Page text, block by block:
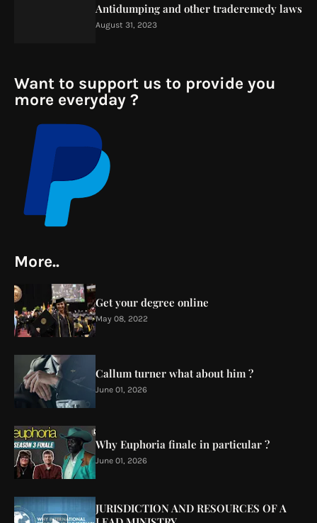
Antidumping and other traderemedy laws
August 31, 2023
Want to support us to provide you
more everyday ?
More..
Get your degree online
May 08, 2022
Callum turner what about him ?
June 01, 2026
Why Euphoria finale in particular ?
June 01, 2026
JURISDICTION AND RESOURCES OF A